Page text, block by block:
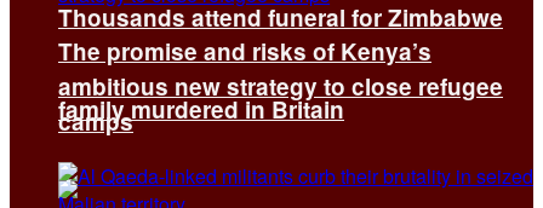
Thousands attend funeral for Zimbabwe
family murdered in Britain
The promise and risks of Kenya’s
ambitious new strategy to close refugee
camps